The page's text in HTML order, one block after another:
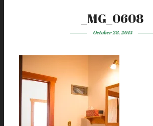
_MG_0608
October 28, 2015